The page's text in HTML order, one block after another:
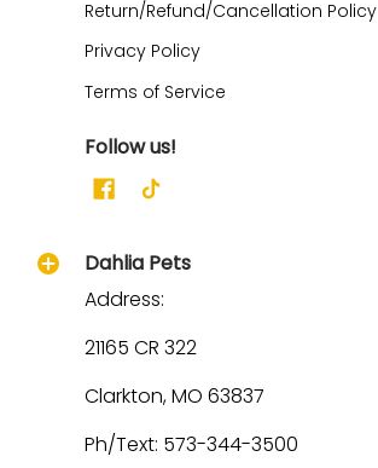
Return/Refund/Cancellation Policy
Privacy Policy
Terms of Service
Follow us!
Dahlia Pets
Address:
21165 CR 322
Clarkton, MO 63837
Ph/Text: 573-344-3500